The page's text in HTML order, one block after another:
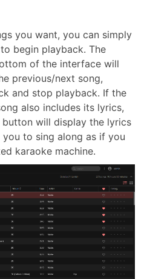
you want, you can simply
begin playback. The
of the interface will
previous/next song,
and stop playback. If the
also includes its lyrics,
will display the lyrics
to sing along as if you
karaoke machine.